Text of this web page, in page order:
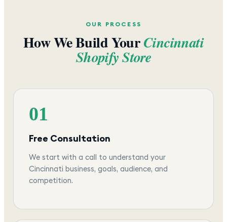
OUR PROCESS
How We Build YourCincinnati
Shopify Store
01
Free Consultation
We start with a call to understand your
Cincinnati business, goals, audience, and
competition.